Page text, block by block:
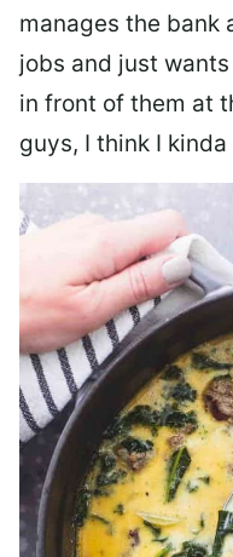
manages the bank
jobs and just
in front of them at
guys, I think I